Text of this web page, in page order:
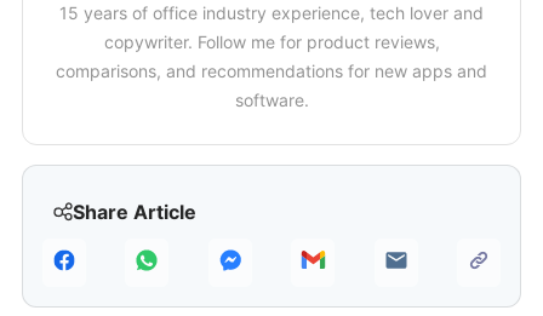
Share Article
15 years of office industry experience, tech lover and
copywriter. Follow me for product reviews,
comparisons, and recommendations for new apps and
software.